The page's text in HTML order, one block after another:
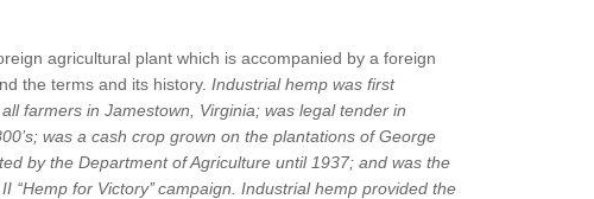
agricultural plant which is accompanied by a foreign
the terms and its history. Industrial hemp was first
farmers in Jamestown, Virginia; was legal tender in
was a cash crop grown on the plantations of George
by the Department of Agriculture until 1937; and was the
for Victory’’ campaign. Industrial hemp provided the